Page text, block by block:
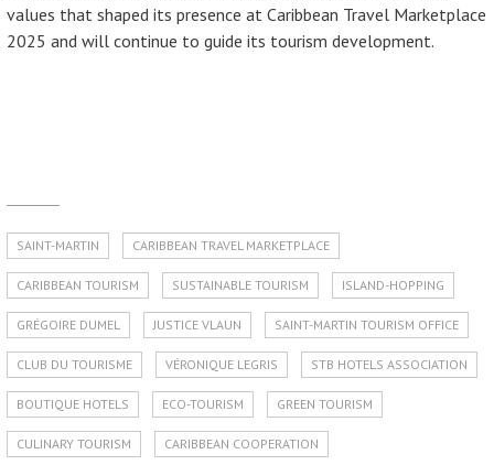
values that shaped its presence at Caribbean Travel Marketplace
2025 and will continue to guide its tourism development.
SAINT-MARTIN CARIBBEAN TRAVEL MARKETPLACE
CARIBBEAN TOURISM SUSTAINABLE TOURISM ISLAND-HOPPING
GRÉGOIRE DUMEL JUSTICE VLAUN SAINT-MARTIN TOURISM OFFICE
CLUB DU TOURISME VÉRONIQUE LEGRIS STB HOTELS ASSOCIATION
BOUTIQUE HOTELS ECO-TOURISM GREEN TOURISM
CULINARY TOURISM CARIBBEAN COOPERATION